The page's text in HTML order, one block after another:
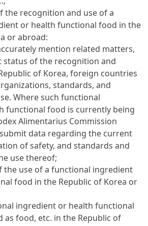
the recognition and use of a
or health functional food in the
or abroad:
mention related matters,
status of the recognition and
of Korea, foreign countries
standards, and
Where such functional
functional food is currently being
Alimentarius Commission
submit data regarding the current
of safety, and standards and
use thereof;
the use of a functional ingredient
food in the Republic of Korea or
ingredient or health functional
as food, etc. in the Republic of